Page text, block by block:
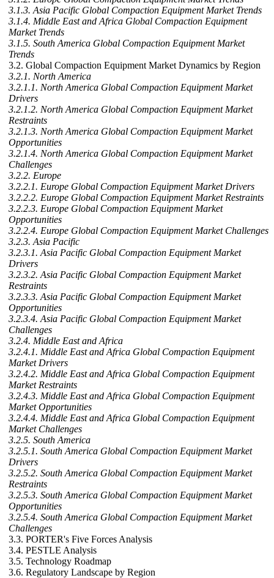
3.1.3. Asia Pacific Global Compaction Equipment Market Trends
3.1.4. Middle East and Africa Global Compaction Equipment
Market Trends
3.1.5. South America Global Compaction Equipment Market
Trends
3.2. Global Compaction Equipment Market Dynamics by Region
3.2.1. North America
3.2.1.1. North America Global Compaction Equipment Market
Drivers
3.2.1.2. North America Global Compaction Equipment Market
Restraints
3.2.1.3. North America Global Compaction Equipment Market
Opportunities
3.2.1.4. North America Global Compaction Equipment Market
Challenges
3.2.2. Europe
3.2.2.1. Europe Global Compaction Equipment Market Drivers
3.2.2.2. Europe Global Compaction Equipment Market Restraints
3.2.2.3. Europe Global Compaction Equipment Market
Opportunities
3.2.2.4. Europe Global Compaction Equipment Market Challenges
3.2.3. Asia Pacific
3.2.3.1. Asia Pacific Global Compaction Equipment Market
Drivers
3.2.3.2. Asia Pacific Global Compaction Equipment Market
Restraints
3.2.3.3. Asia Pacific Global Compaction Equipment Market
Opportunities
3.2.3.4. Asia Pacific Global Compaction Equipment Market
Challenges
3.2.4. Middle East and Africa
3.2.4.1. Middle East and Africa Global Compaction Equipment
Market Drivers
3.2.4.2. Middle East and Africa Global Compaction Equipment
Market Restraints
3.2.4.3. Middle East and Africa Global Compaction Equipment
Market Opportunities
3.2.4.4. Middle East and Africa Global Compaction Equipment
Market Challenges
3.2.5. South America
3.2.5.1. South America Global Compaction Equipment Market
Drivers
3.2.5.2. South America Global Compaction Equipment Market
Restraints
3.2.5.3. South America Global Compaction Equipment Market
Opportunities
3.2.5.4. South America Global Compaction Equipment Market
Challenges
3.3. PORTER's Five Forces Analysis
3.4. PESTLE Analysis
3.5. Technology Roadmap
3.6. Regulatory Landscape by Region